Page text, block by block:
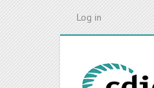
Log in